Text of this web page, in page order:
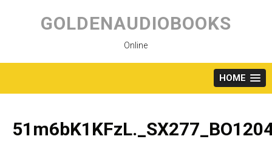
content
GOLDENAUDIOBOOKS
Online
HOME